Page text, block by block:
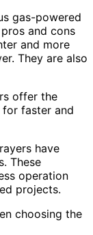
gas-powered
and cons
and more
They are also
offer the
faster and
have
These
operation
projects.
choosing the